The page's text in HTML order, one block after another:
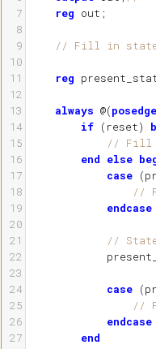
7
reg out ;
8
9
// Fill in state
10
11
reg
12
13
always @(posedge
14
if ( reset)
15
// Fill
16
end else
17
case (
18
//
19
endcase
20
21
//
22
23
24
case (
25
//
26
endcase
27
end